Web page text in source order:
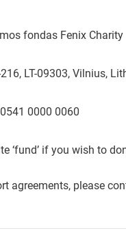
fondas Fenix Charity
LT-09303, Vilnius,
0000 0060
‘fund’ if you wish to
agreements, please